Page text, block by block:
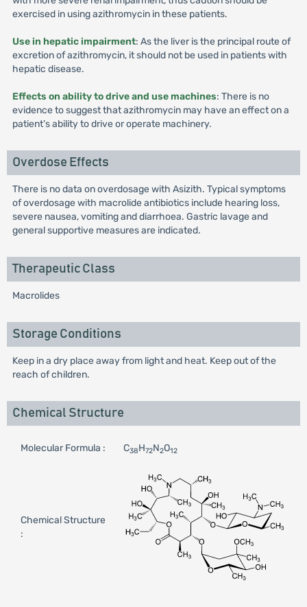
exercised in using azithromycin in these patients.
Use in hepatic impairment: As the liver is the principal route of
excretion of azithromycin, it should not be used in patients with
hepatic disease.
Effects on ability to drive and use machines: There is no
evidence to suggest that azithromycin may have an effect on a
patient’s ability to drive or operate machinery.
Overdose Effects
There is no data on overdosage with Asizith. Typical symptoms
of overdosage with macrolide antibiotics include hearing loss,
severe nausea, vomiting and diarrhoea. Gastric lavage and
general supportive measures are indicated.
Therapeutic Class
Macrolides
Storage Conditions
Keep in a dry place away from light and heat. Keep out of the
reach of children.
Chemical Structure
Molecular Formula : C38H72N2O12
Chemical Structure
: